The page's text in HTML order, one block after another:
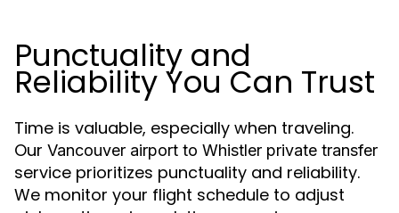
Punctuality and
Reliability You Can Trust
Time is valuable, especially when traveling.
Our Vancouver airport to Whistler private transfer
service prioritizes punctuality and reliability.
We monitor your flight schedule to adjust